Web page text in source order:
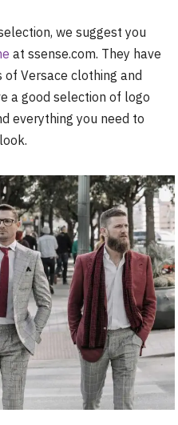
we suggest you
at ssense.com. They have
Versace clothing and
a good selection of logo
everything you need to